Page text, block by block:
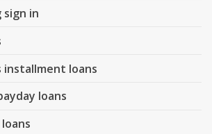
in
loans
loans